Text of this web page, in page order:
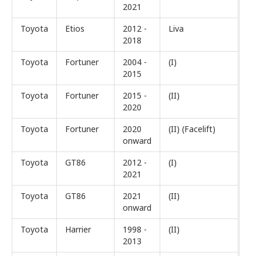
2021
Toyota
Etios
2012 -
2018
Liva
Toyota Fortuner
2004 -
2015
(I)
Toyota Fortuner
2015 -
2020
(II)
Toyota Fortuner
2020
onward
(II) (Facelift)
Toyota GT86
2012 -
2021
(I)
Toyota GT86
2021
onward
(II)
Toyota Harrier
1998 -
2013
(II)